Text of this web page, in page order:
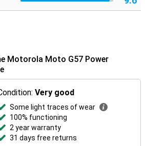
Motorola Moto G57 Power
Very good
Some light traces of wear
100% functioning
2 year warranty
31 days free returns